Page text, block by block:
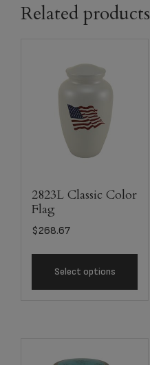
Related products
2823L Classic Color
Flag
$268.67
Select options